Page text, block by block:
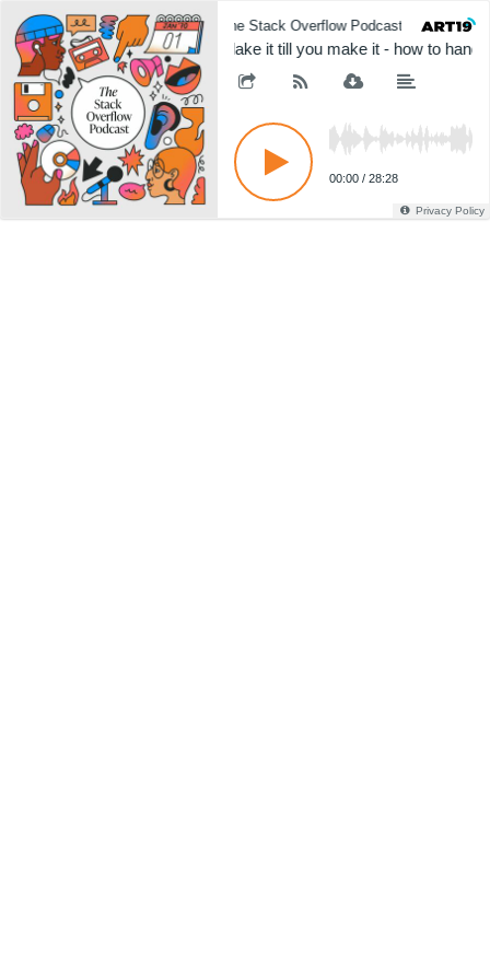
The Stack Overflow Podcast The
Flake it till you make it - how to
00:00 / 28:28
Privacy Policy